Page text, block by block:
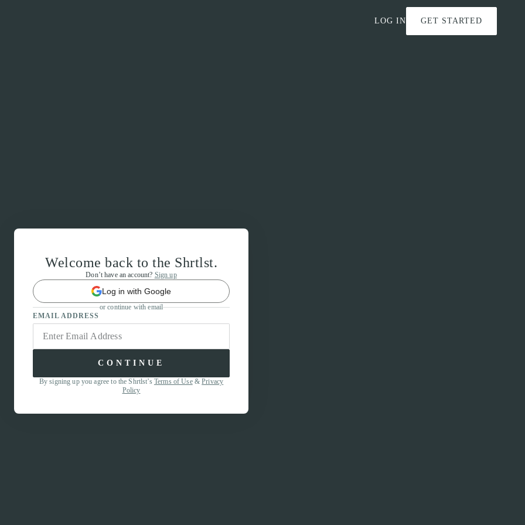
LOG IN GET STARTED
Welcome back to the Shrtlst.
Don’t have an account? Sign up
Log in with Google
or continue with email
EMAIL ADDRESS
CONTINUE
By signing up you agree to the Shrtlst’s Terms of Use&Privacy
Policy